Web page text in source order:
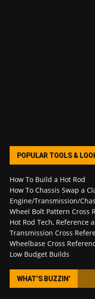
POPULAR TOOLS &
How To Build a Hot Rod
How To Chassis Swap a
Engine/Transmission/
Wheel Bolt Pattern Cross
Hot Rod Tech, Reference
Transmission Cross
Wheelbase Cross
Low Budget Builds
WHAT’S BUZZIN’